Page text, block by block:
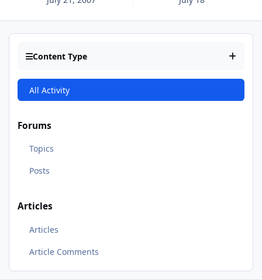
Content Type
All Activity
Forums
Topics
Posts
Articles
Articles
Article Comments